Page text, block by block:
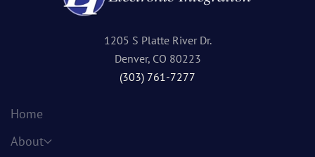
1205 S Platte River Dr.
Denver, CO 80223
(303) 761-7277
Home
About